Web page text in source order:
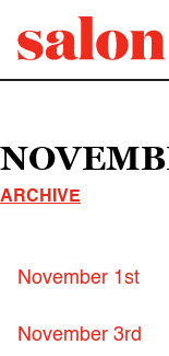
ARCHIVE
November 1st
November 3rd